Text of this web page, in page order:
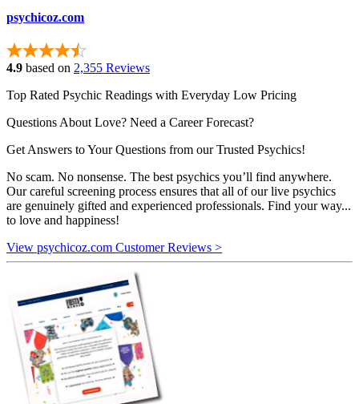
psychicoz.com
4.9 based on 2,355 Reviews
Top Rated Psychic Readings with Everyday Low Pricing
Questions About Love? Need a Career Forecast?
Get Answers to Your Questions from our Trusted Psychics!
No scam. No nonsense. The best psychics you’ll find anywhere.
Our careful screening process ensures that all of our live psychics
are genuinely gifted and experienced professionals. Find your way...
to love and happiness!
View psychicoz.com Customer Reviews >